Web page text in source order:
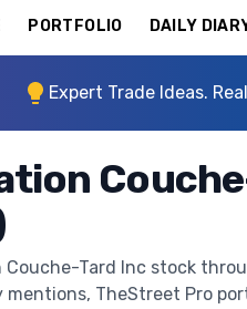
PORTFOLIO DAILY
Expert Trade Ideas.
Couche-Tard Inc stock
mentions, TheStreet Pro